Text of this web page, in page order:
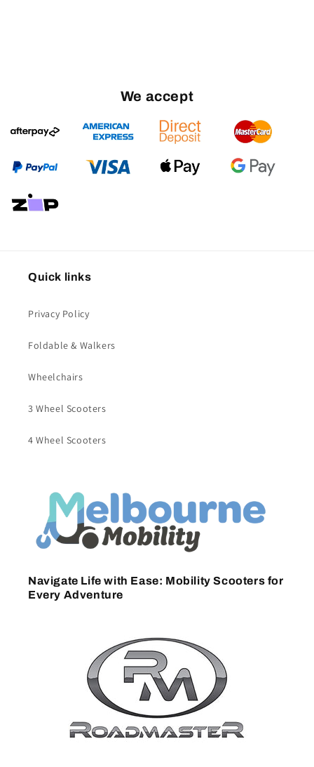
We accept
Quick links
Privacy Policy
Foldable & Walkers
Wheelchairs
3 Wheel Scooters
4 Wheel Scooters
Navigate Life with Ease: Mobility Scooters for
Every Adventure